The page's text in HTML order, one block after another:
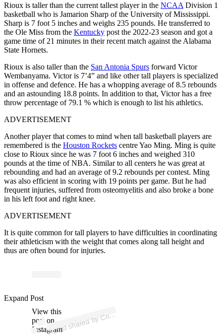
Rioux is taller than the current tallest player in the NCAA Division 1
basketball who is Jamarion Sharp of the University of Mississippi.
Sharp is 7 foot 5 inches and weighs 235 pounds. He transferred to
the Ole Miss from the Kentucky post the 2022-23 season and got a
game time of 21 minutes in their recent match against the Alabama
State Hornets.
Rioux is also taller than the San Antonia Spurs forward Victor
Wembanyama. Victor is 7’4” and like other tall players is specialized
in offense and defence. He has a whopping average of 8.5 rebounds
and an astounding 18.8 points. In addition to that, Victor has a free
throw percentage of 79.1 % which is enough to list his athletics.
ADVERTISEMENT
Another player that comes to mind when tall basketball players are
remembered is the Houston Rockets centre Yao Ming. Ming is quite
close to Rioux since he was 7 foot 6 inches and weighed 310
pounds at the time of NBA. Similar to all centers he was great at
rebounding and had an average of 9.2 rebounds per contest. Ming
was also efficient in scoring with 19 points per game. But he had
frequent injuries, suffered from osteomyelitis and also broke a bone
in his left foot and right knee.
ADVERTISEMENT
It is quite common for tall players to have difficulties in coordinating
their athleticism with the weight that comes along tall height and
thus are often bound for injuries.
View this
post on
Instagram
A
p
ost s
h
ar
e
d
by
C
o
urtsi
d
e
Fil
ms (
@c
o
urtsi
d
efil
ms)
Expand Post